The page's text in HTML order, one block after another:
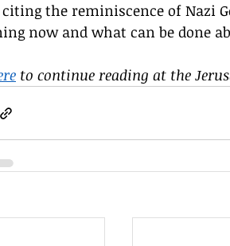
the reminiscence of Nazi
now and what can be done
to continue reading at the